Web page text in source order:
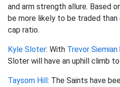
and arm strength allure. Based
be more likely to be traded than
cap ratio.
Kyle Sloter: With Trevor Siemian
Sloter will have an uphill climb
Taysom Hill: The Saints have